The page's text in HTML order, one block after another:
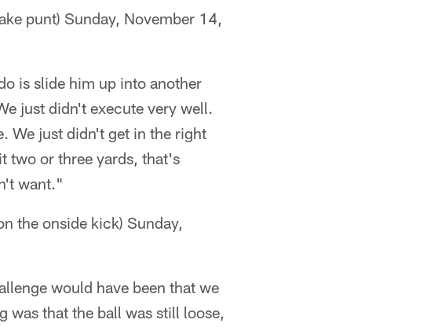
punt) Sunday, November 14,
is slide him up into another
just didn't execute very well.
We just didn't get in the right
two or three yards, that's
want."
the onside kick) Sunday,
would have been that we
was that the ball was still loose,